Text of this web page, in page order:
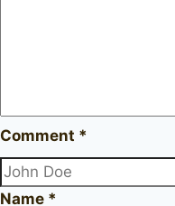
Comment *
Name *